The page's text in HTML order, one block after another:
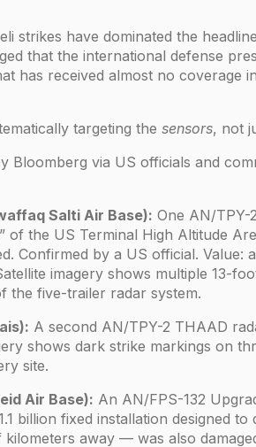
strikes have dominated the
that the international defense
has received almost no coverage
targeting the sensors, not
Bloomberg via US officials and
Salti Air Base): One AN/
of the US Terminal High Altitude
Confirmed by a US official. Value:
imagery shows multiple 13-
the five-trailer radar system.
A second AN/TPY-2 THAAD
shows dark strike markings on
site.
Air Base): An AN/FPS-132
billion fixed installation designed to
kilometers away — was also